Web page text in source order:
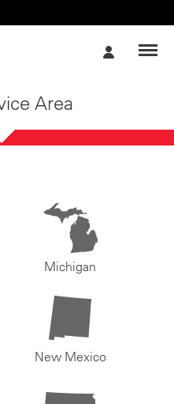
Area
Michigan
New Mexico